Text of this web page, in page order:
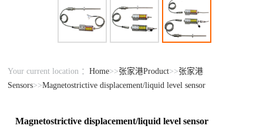
Your current location ：Home>>张家港Product>>张家港
Sensors>>Magnetostrictive displacement/liquid level sensor
Magnetostrictive displacement/liquid level sensor